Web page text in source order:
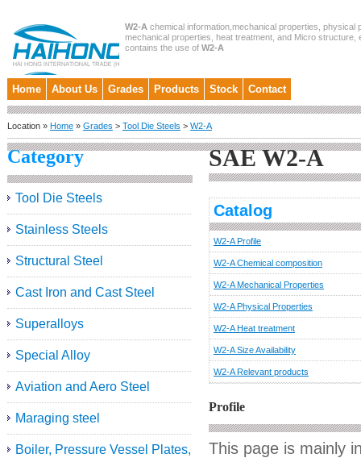
W2-A chemical information,mechanical properties, physical
mechanical properties, heat treatment, and Micro structure,
contains the use of W2-A
Home About Us Grades Products Stock Contact
Location » Home » Grades > Tool Die Steels > W2-A
Category
Tool Die Steels
Stainless Steels
Structural Steel
Cast Iron and Cast Steel
Superalloys
Special Alloy
Aviation and Aero Steel
Maraging steel
Boiler, Pressure Vessel Plates,
SAE W2-A
Catalog
W2-A Profile
W2-A Chemical composition
W2-A Mechanical Properties
W2-A Physical Properties
W2-A Heat treatment
W2-A Size Availability
W2-A Relevant products
Profile
This page is mainly